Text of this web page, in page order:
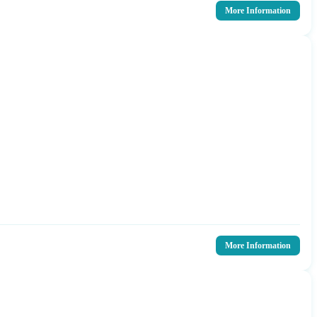
More Information
More Information